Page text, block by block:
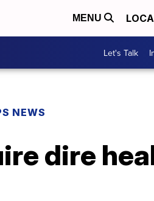
MENU
Let's Talk
NEWS
dire